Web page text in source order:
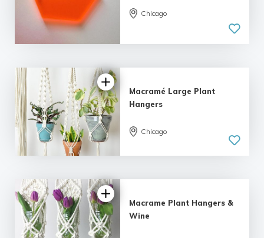
| 12 reviews
Chicago
5.0
| 11 reviews
Macramé Large Plant
Hangers
Chicago
Macrame Plant Hangers &
Wine